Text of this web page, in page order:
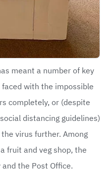
meant a number of key
with the impossible
completely, or (despite
distancing guidelines)
virus further. Among
fruit and veg shop, the
the Post Office.